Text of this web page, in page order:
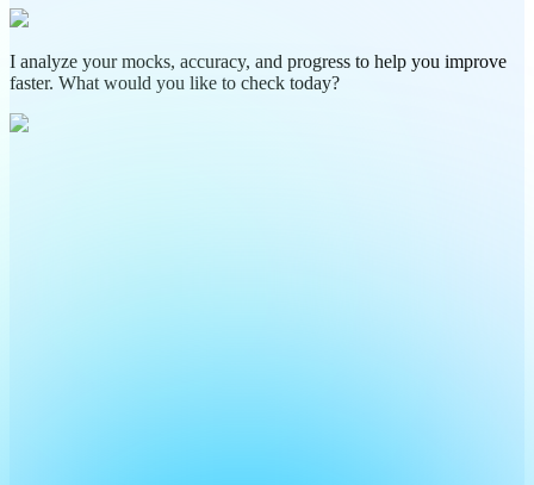
I analyze your mocks, accuracy, and progress to help you improve
faster. What would you like to check today?